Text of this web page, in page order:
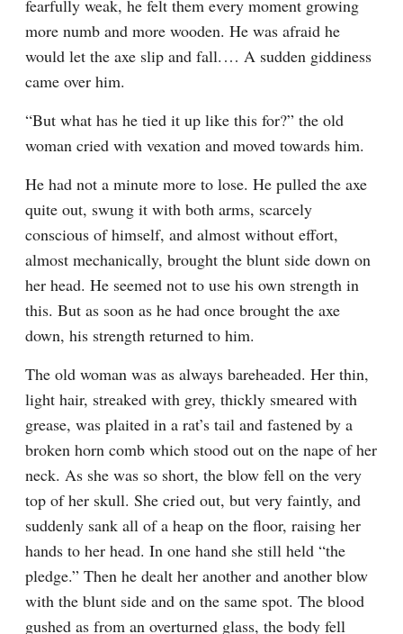
fearfully weak, he felt them every moment growing
more numb and more wooden. He was afraid he
would let the axe slip and fall.⁠ ⁠… A sudden giddiness
came over him.
“But what has he tied it up like this for?” the old
woman cried with vexation and moved towards him.
He had not a minute more to lose. He pulled the axe
quite out, swung it with both arms, scarcely
conscious of himself, and almost without effort,
almost mechanically, brought the blunt side down on
her head. He seemed not to use his own strength in
this. But as soon as he had once brought the axe
down, his strength returned to him.
The old woman was as always bareheaded. Her thin,
light hair, streaked with grey, thickly smeared with
grease, was plaited in a rat’s tail and fastened by a
broken horn comb which stood out on the nape of her
neck. As she was so short, the blow fell on the very
top of her skull. She cried out, but very faintly, and
suddenly sank all of a heap on the floor, raising her
hands to her head. In one hand she still held “the
pledge.” Then he dealt her another and another blow
with the blunt side and on the same spot. The blood
gushed as from an overturned glass, the body fell